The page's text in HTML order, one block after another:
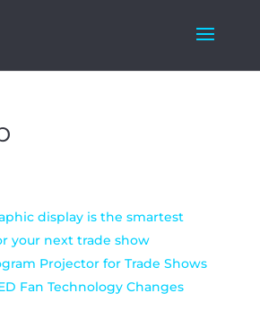
display is the smartest
your next trade show
Projector for Trade Shows
Fan Technology Changes